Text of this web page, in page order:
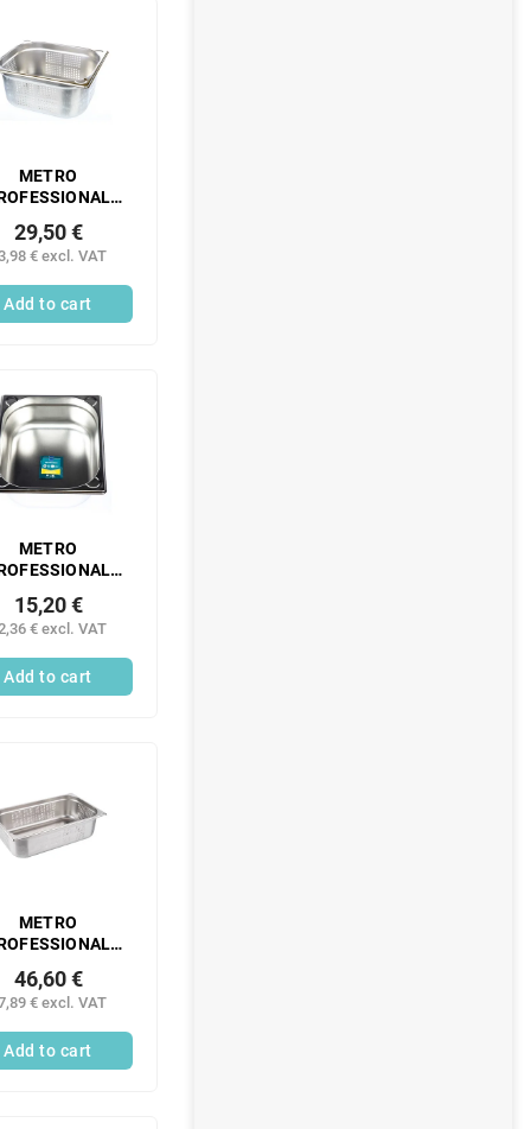
METRO
1/2 150
perforated
steel 1 pc.
€ excl. VAT
29,50 €
Add to cart
METRO
1/2 100
stainless steel 1
pc.
€ excl. VAT
15,20 €
Add to cart
METRO
1/1 150
perforated
steel 1 pc.
€ excl. VAT
46,60 €
Add to cart